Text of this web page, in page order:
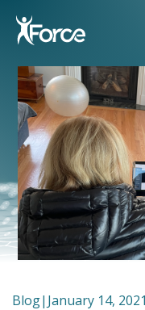
Blog| January 14, 2021